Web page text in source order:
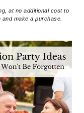
at no additional cost to
make a purchase.